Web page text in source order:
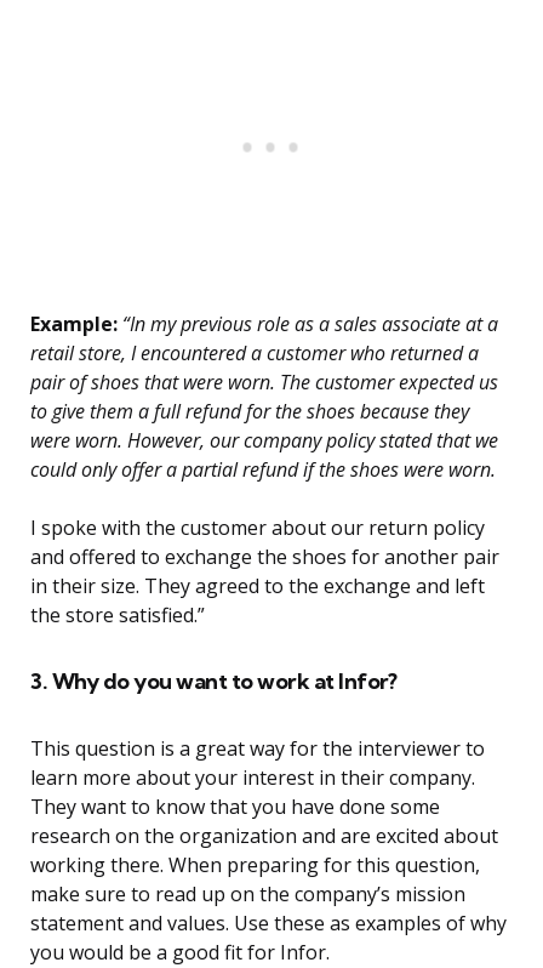
Example: “In my previous role as a sales associate at a
retail store, I encountered a customer who returned a
pair of shoes that were worn. The customer expected us
to give them a full refund for the shoes because they
were worn. However, our company policy stated that we
could only offer a partial refund if the shoes were worn.
I spoke with the customer about our return policy
and offered to exchange the shoes for another pair
in their size. They agreed to the exchange and left
the store satisfied.”
3. Why do you want to work at Infor?
This question is a great way for the interviewer to
learn more about your interest in their company.
They want to know that you have done some
research on the organization and are excited about
working there. When preparing for this question,
make sure to read up on the company’s mission
statement and values. Use these as examples of why
you would be a good fit for Infor.